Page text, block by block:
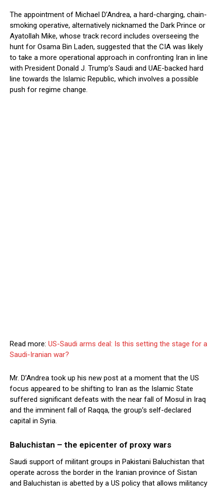
The appointment of Michael D’Andrea, a hard-charging, chain-
smoking operative, alternatively nicknamed the Dark Prince or
Ayatollah Mike, whose track record includes overseeing the
hunt for Osama Bin Laden, suggested that the CIA was likely
to take a more operational approach in confronting Iran in line
with President Donald J. Trump’s Saudi and UAE-backed hard
line towards the Islamic Republic, which involves a possible
push for regime change.
Read more: US-Saudi arms deal: Is this setting the stage for a
Saudi-Iranian war?
Mr. D’Andrea took up his new post at a moment that the US
focus appeared to be shifting to Iran as the Islamic State
suffered significant defeats with the near fall of Mosul in Iraq
and the imminent fall of Raqqa, the group’s self-declared
capital in Syria.
Baluchistan – the epicenter of proxy wars
Saudi support of militant groups in Pakistani Baluchistan that
operate across the border in the Iranian province of Sistan
and Baluchistan is abetted by a US policy that allows militancy